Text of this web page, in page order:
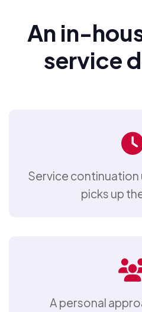
An in-
service
Service
picks up
A personal